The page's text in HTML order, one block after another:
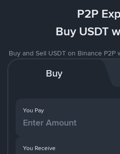
P2P
Buy USDT
Buy and Sell USDT on Binance
Buy
You Pay
You Receive